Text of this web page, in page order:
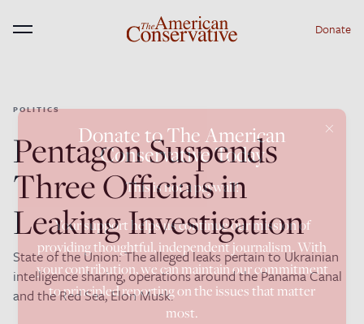
Menu Donate
POLITICS
Pentagon Suspends
Three Officials in
Leaking Investigation
State of the Union: The alleged leaks pertain to Ukrainian
intelligence sharing, operations around the Panama Canal
and the Red Sea, Elon Musk.
×
Donate to The American
Conservative Today
This is not a paywall!
Your support helps us continue our mission of
providing thoughtful, independent journalism. With
your contribution, we can maintain our commitment
to principled reporting on the issues that matter
most.